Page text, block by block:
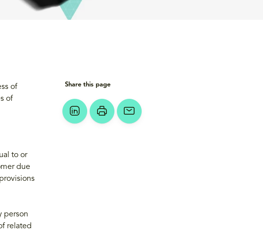
of
of
to or
due
person
related
Share this page